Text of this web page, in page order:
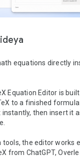
equations directly
Equation Editor is
to a finished
instantly, then insert it
the editor works
from ChatGPT,